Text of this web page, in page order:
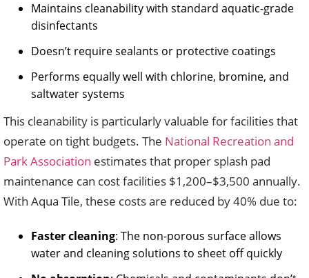
Maintains cleanability with standard aquatic-grade
disinfectants
Doesn’t require sealants or protective coatings
Performs equally well with chlorine, bromine, and
saltwater systems
This cleanability is particularly valuable for facilities that
operate on tight budgets. The National Recreation and
Park Association estimates that proper splash pad
maintenance can cost facilities $1,200–$3,500 annually.
With Aqua Tile, these costs are reduced by 40% due to:
Faster cleaning: The non-porous surface allows
water and cleaning solutions to sheet off quickly